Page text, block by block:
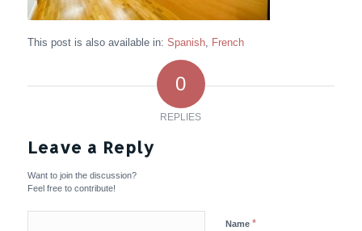
This post is also available in: Spanish French
0
REPLIES
Leave a Reply
Want to join the discussion?
Feel free to contribute!
Name *